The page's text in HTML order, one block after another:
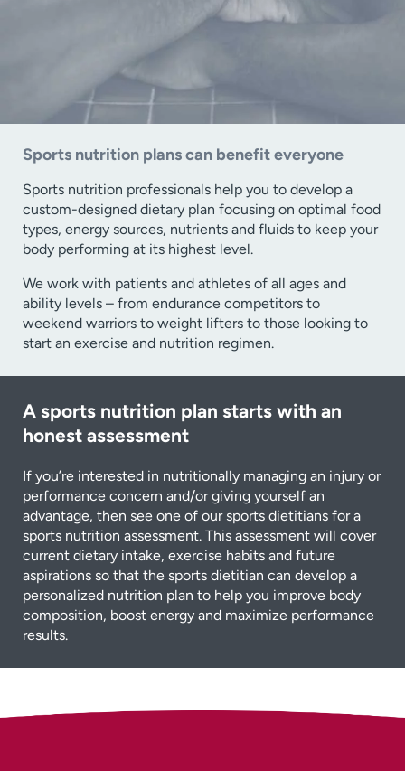
Sports nutrition plans can benefit everyone
Sports nutrition professionals help you to develop a
custom-designed dietary plan focusing on optimal food
types, energy sources, nutrients and fluids to keep your
body performing at its highest level.
We work with patients and athletes of all ages and
ability levels – from endurance competitors to
weekend warriors to weight lifters to those looking to
start an exercise and nutrition regimen.
A sports nutrition plan starts with an
honest assessment
If you’re interested in nutritionally managing an injury or
performance concern and/or giving yourself an
advantage, then see one of our sports dietitians for a
sports nutrition assessment. This assessment will cover
current dietary intake, exercise habits and future
aspirations so that the sports dietitian can develop a
personalized nutrition plan to help you improve body
composition, boost energy and maximize performance
results.